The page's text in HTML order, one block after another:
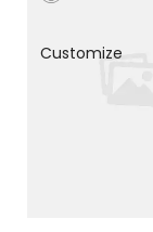
Customize